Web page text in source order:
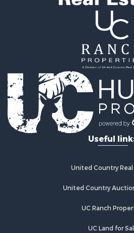
Recreational Property for Sale
Riverfront Property for Sale
Recreational Property for Sale
Alternative Energy for Sale
Country Homes for Sale
Fishing for Sale
Log Homes & Cabins for Sale
Recreational Property for Sale
Businesses for Sale
Commercial Property for Sale
Equine Property for Sale
Recreational Property for Sale
Commercial Property for Sale
Useful
United Country
United Country
UC Ranch
UC Land for